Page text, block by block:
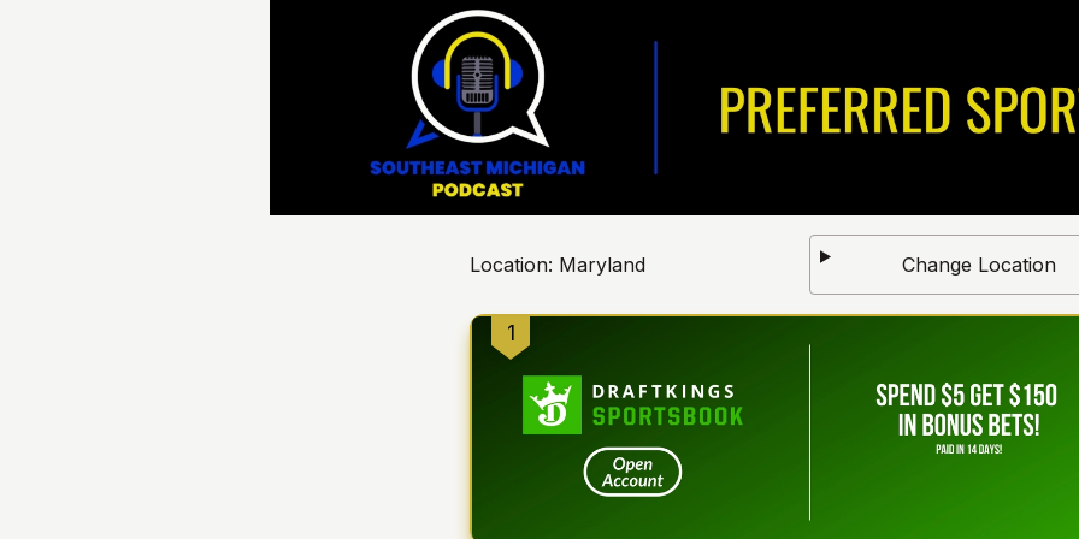
Location: Maryland Change Location
1